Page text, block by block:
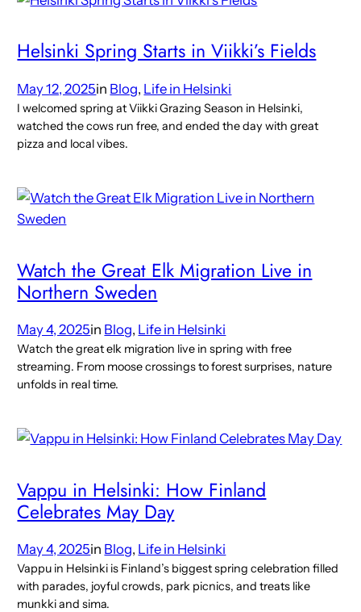
Helsinki Spring Starts in Viikki’s Fields
May 12, 2025in Blog, Life in Helsinki
I welcomed spring at Viikki Grazing Season in Helsinki,
watched the cows run free, and ended the day with great
pizza and local vibes.
Watch the Great Elk Migration Live in
Northern Sweden
May 4, 2025in Blog, Life in Helsinki
Watch the great elk migration live in spring with free
streaming. From moose crossings to forest surprises, nature
unfolds in real time.
Vappu in Helsinki: How Finland
Celebrates May Day
May 4, 2025in Blog, Life in Helsinki
Vappu in Helsinki is Finland’s biggest spring celebration filled
with parades, joyful crowds, park picnics, and treats like
munkki and sima.